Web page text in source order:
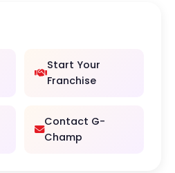
Start Your
Franchise
Contact G-
Champ